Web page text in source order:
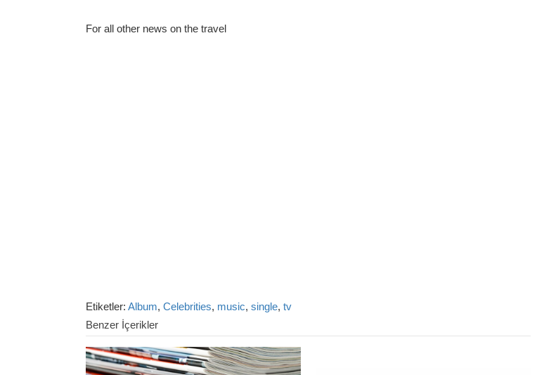
For all other news on the travel
Etiketler: Album, Celebrities, music, single, tv
Benzer İçerikler